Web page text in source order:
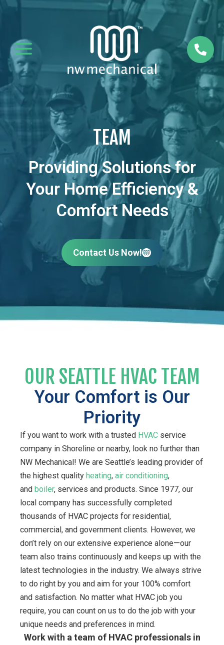
a 
TEAM
Providing Solutions for
Your Home Efficiency &
Comfort Needs
Contact Us Now!
OUR SEATTLE HVAC TEAM
Your Comfort is Our
Priority
If you want to work with a trusted HVAC service
company in Shoreline or nearby, look no further than
NW Mechanical! We are Seattle’s leading provider of
the highest qualityheating,air conditioning,
andboiler, services and products. Since 1977, our
local company has successfully completed
thousands of HVAC projects for residential,
commercial, and government clients. However, we
don’t rely on our extensive experience alone—our
team also trains continuously and keeps up with the
latest technologies in the industry. We always strive
to do right by you and aim for your 100% comfort
and satisfaction. No matter what HVAC job you
require, you can count on us to do the job with your
unique needs and preferences in mind.
Work with a team of HVAC professionals in